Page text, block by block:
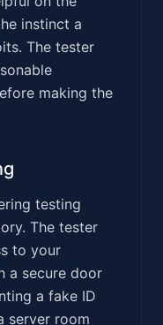
instinct a
The tester
making the
testing
The tester
to your
a secure door
a fake ID
server room